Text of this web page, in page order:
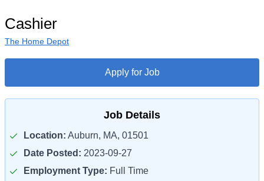
Cashier
The Home Depot
Apply for Job
Job Details
Location: Auburn, MA, 01501
Date Posted: 2023-09-27
Employment Type: Full Time